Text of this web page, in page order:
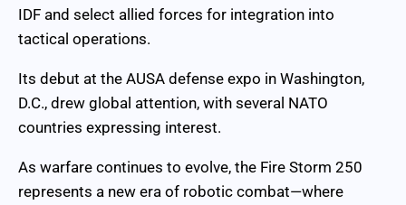
IDF and select allied forces for integration into
tactical operations.
Its debut at the AUSA defense expo in Washington,
D.C., drew global attention, with several NATO
countries expressing interest.
As warfare continues to evolve, the Fire Storm 250
represents a new era of robotic combat—where